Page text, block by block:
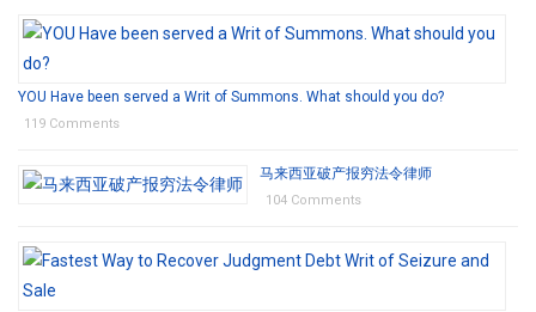
YOU Have been served a Writ of Summons. What should you do?
119 Comments
马来西亚破产报穷法令律师
104 Comments